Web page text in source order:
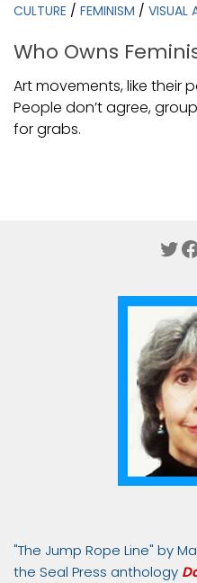
CULTURE / FEMINISM / VISUAL
Who Owns
Art movements, like their
People don’t agree,
for grabs.
"The Jump Rope Line" by
the Seal Press anthology